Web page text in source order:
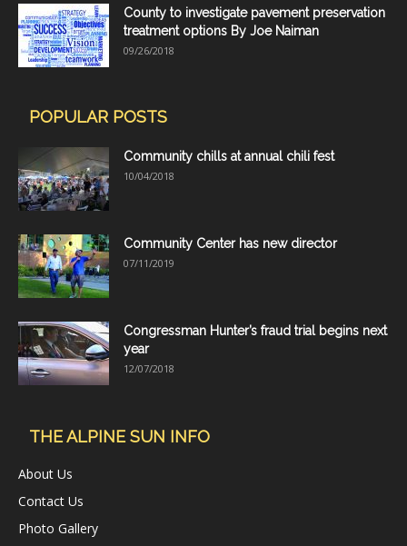
County to investigate pavement preservation
treatment options By Joe Naiman
09/26/2018
POPULAR POSTS
Community chills at annual chili fest
10/04/2018
Community Center has new director
07/11/2019
Congressman Hunter’s fraud trial begins next
year
12/07/2018
THE ALPINE SUN INFO
About Us
Contact Us
Photo Gallery